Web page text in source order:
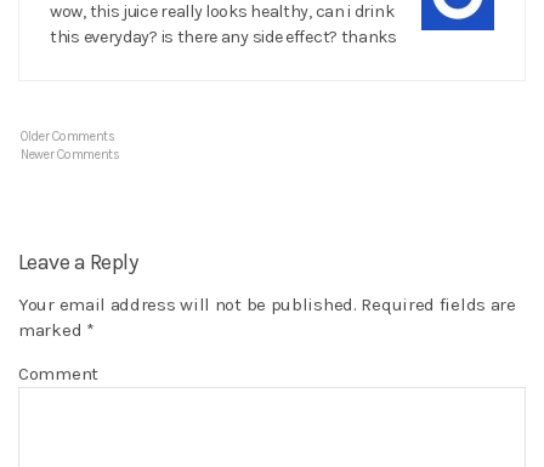
wow, this juice really looks healthy, can i drink
this everyday? is there any side effect? thanks
Older Comments
Newer Comments
Leave a Reply
Your email address will not be published. Required fields are
marked *
Comment